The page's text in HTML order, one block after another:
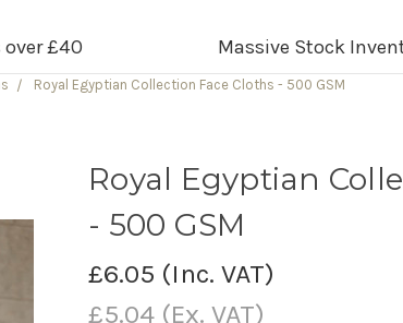
over £40 Massive Stock
Royal Egyptian Collection Face Cloths - 500 GSM
Royal Egyptian
- 500 GSM
£6.05 (Inc. VAT)
£5.04 (Ex. VAT)